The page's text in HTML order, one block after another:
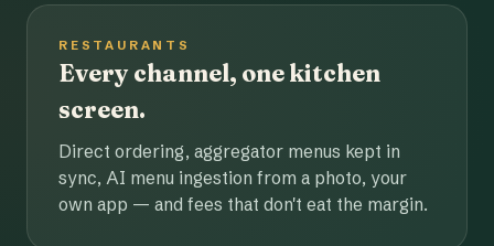
RESTAURANTS
Every channel, one kitchen
screen.
Direct ordering, aggregator menus kept in
sync, AI menu ingestion from a photo, your
own app — and fees that don't eat the margin.